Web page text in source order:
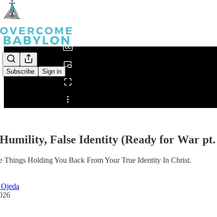
Subscribe Sign in
Share from 0:00
False Identity (Ready for War
Things Holding You Back From Your True Identity In Christ.